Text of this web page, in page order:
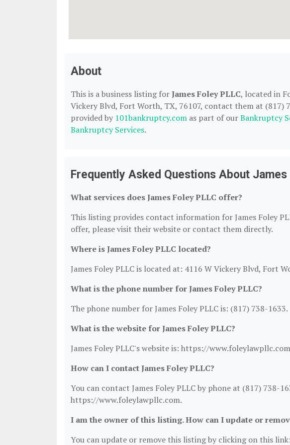
About
This is a business listing forJames Foley PLLC, located in
Vickery Blvd, Fort Worth, TX, 76107, contact them at (817)
provided by 101bankruptcy.com as part of ourBankruptcy
Bankruptcy Services.
Frequently Asked Questions About James
What services does James Foley PLLC offer?
This listing provides contact information for James Foley
offer, please visit their website or contact them directly.
Where is James Foley PLLC located?
James Foley PLLC is located at: 4116 W Vickery Blvd, Fort
What is the phone number for James Foley PLLC?
The phone number for James Foley PLLC is: (817) 738-1633.
What is the website for James Foley PLLC?
James Foley PLLC's website is: https://
How can I contact James Foley PLLC?
You can contact James Foley PLLC by phone at (817) 738-
https://www.foleylawpllc.com.
I am the owner of this listing. How can I update or
You can update or remove this listing by clicking on this